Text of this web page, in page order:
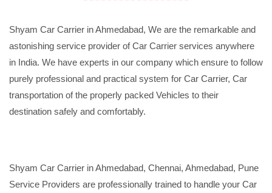
Shyam Car Carrier in Ahmedabad, We are the remarkable and
astonishing service provider of Car Carrier services anywhere
in India. We have experts in our company which ensure to follow
purely professional and practical system for Car Carrier, Car
transportation of the properly packed Vehicles to their
destination safely and comfortably.
Shyam Car Carrier in Ahmedabad, Chennai, Ahmedabad, Pune
Service Providers are professionally trained to handle your Car